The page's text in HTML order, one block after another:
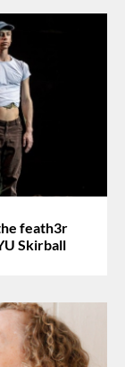
feath3r
Skirball